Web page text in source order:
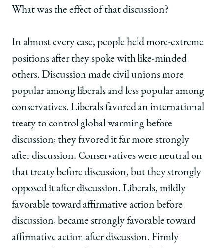
What was the effect of that discussion?
In almost every case, people held more-extreme
positions after they spoke with like-minded
others. Discussion made civil unions more
popular among liberals and less popular among
conservatives. Liberals favored an international
treaty to control global warming before
discussion; they favored it far more strongly
after discussion. Conservatives were neutral on
that treaty before discussion, but they strongly
opposed it after discussion. Liberals, mildly
favorable toward affirmative action before
discussion, became strongly favorable toward
affirmative action after discussion. Firmly